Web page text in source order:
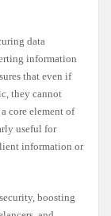
data
information
that even if
they cannot
core element of
useful for
information or
boosting